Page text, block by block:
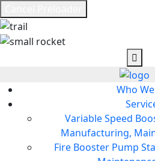
Who
Variable Speed
Manufacturing,
Fire Booster Pump